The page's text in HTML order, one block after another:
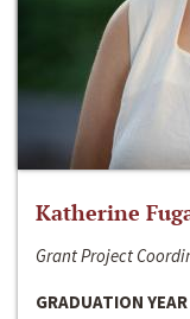
Katherine
Grant Project
GRADUATION YEAR